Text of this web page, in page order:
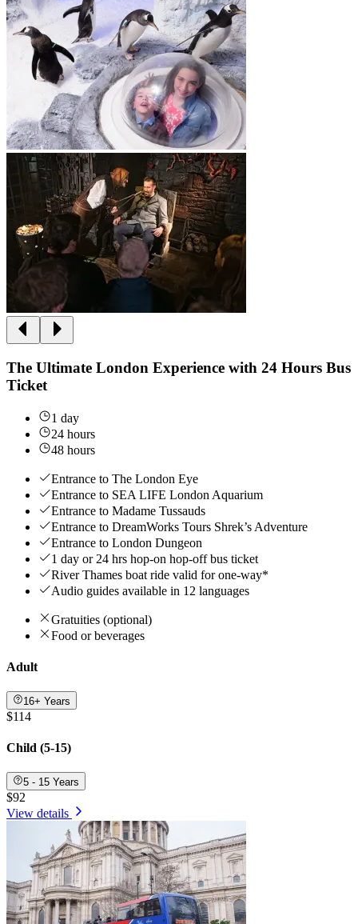
The Ultimate London Experience with 24 Hours Bus
Ticket
1 day
24 hours
48 hours
Entrance to The London Eye
Entrance to SEA LIFE London Aquarium
Entrance to Madame Tussauds
Entrance to DreamWorks Tours Shrek’s Adventure
Entrance to London Dungeon
1 day or 24 hrs hop-on hop-off bus ticket
River Thames boat ride valid for one-way*
Audio guides available in 12 languages
Gratuities (optional)
Food or beverages
Adult
16+ Years
$114
Child (5-15)
5 - 15 Years
$92
View details